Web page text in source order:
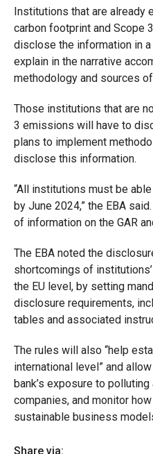
Institutions that are already
carbon footprint and Scope
disclose the information in
explain in the narrative
methodology and sources
Those institutions that are
3 emissions will have to
plans to implement
disclose this information.
“All institutions must be
by June 2024,” the EBA
of information on the GAR
The EBA noted the
shortcomings of
the EU level, by setting
disclosure requirements,
tables and associated
The rules will also “help
international level” and
bank’s exposure to
companies, and monitor
sustainable business
Share via: